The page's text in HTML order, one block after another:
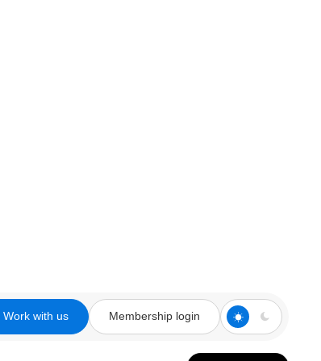
Work with us Membership login